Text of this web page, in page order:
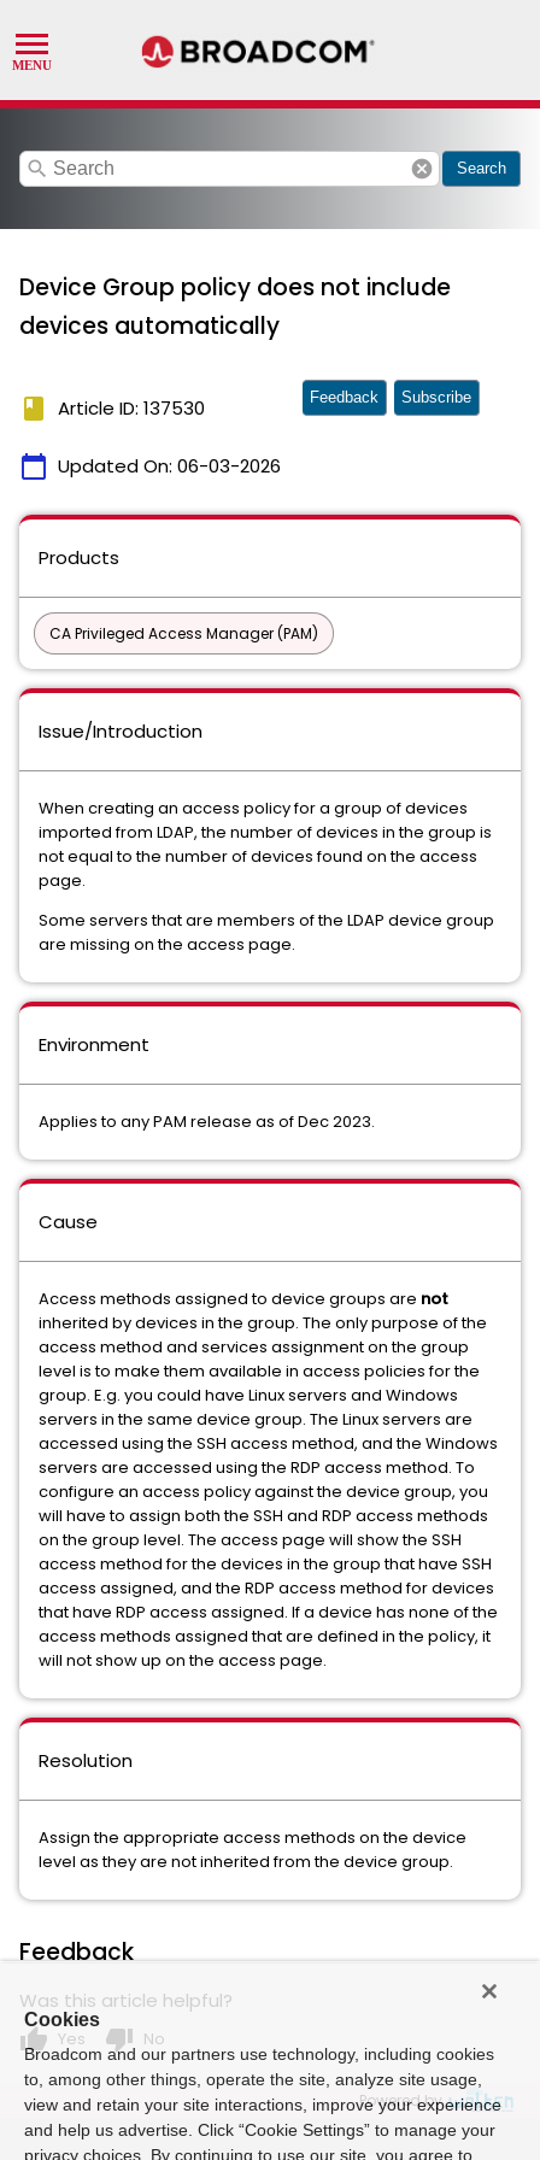
search cancel Search
Device Group policy does not include
devices automatically
book Article ID: 137530
calendar_today Updated On: 06-03-2026
Feedback Subscribe
Products
CA Privileged Access Manager (PAM)
Issue/Introduction
When creating an access policy for a group of devices
imported from LDAP, the number of devices in the group is
not equal to the number of devices found on the access
page.
Some servers that are members of the LDAP device group
are missing on the access page.
Environment
Applies to any PAM release as of Dec 2023.
Cause
Access methods assigned to device groups are not
inherited by devices in the group. The only purpose of the
access method and services assignment on the group
level is to make them available in access policies for the
group. E.g. you could have Linux servers and Windows
servers in the same device group. The Linux servers are
accessed using the SSH access method, and the Windows
servers are accessed using the RDP access method. To
configure an access policy against the device group, you
will have to assign both the SSH and RDP access methods
on the group level. The access page will show the SSH
access method for the devices in the group that have SSH
access assigned, and the RDP access method for devices
that have RDP access assigned. If a device has none of the
access methods assigned that are defined in the policy, it
will not show up on the access page.
Resolution
Assign the appropriate access methods on the device
level as they are not inherited from the device group.
Feedback
Was this article helpful?
thumb_up Yes thumb_down No
Powered by
Cookies
Broadcom and our partners use technology, including cookies
to, among other things, operate the site, analyze site usage,
view and retain your site interactions, improve your experience
and help us advertise. Click “Cookie Settings” to manage your
privacy choices. By continuing to use our site, you agree to